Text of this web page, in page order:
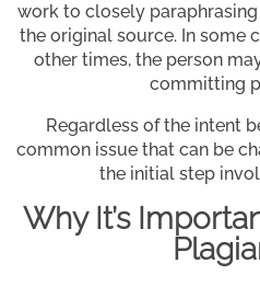
work to closely
the original source. In some
other times, the person
committing
Regardless of the intent
common issue that can be
the initial step
Why It’s